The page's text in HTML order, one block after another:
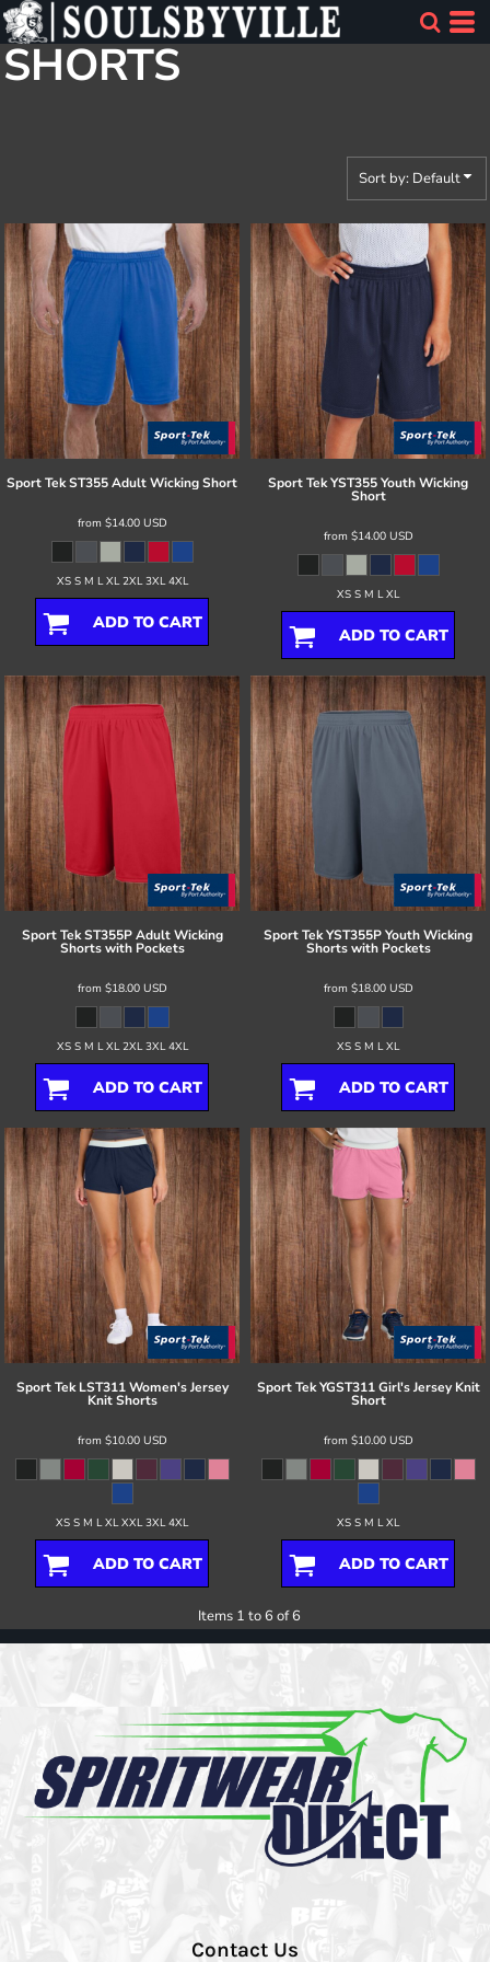
SHORTS
Sort by: Default
Sport TekST355 Adult Wicking Short
from $14.00 USD
XS S M L XL 2XL 3XL 4XL
ADD TO CART
Sport TekYST355 Youth Wicking
Short
from $14.00 USD
XS S M L XL
ADD TO CART
Sport Tek ST355P Adult Wicking
Shorts with Pockets
from $18.00 USD
XS S M L XL 2XL 3XL 4XL
ADD TO CART
Sport TekYST355P Youth Wicking
Shorts with Pockets
from $18.00 USD
XS S M L XL
ADD TO CART
Sport Tek LST311 Women's Jersey
Knit Shorts
from $10.00 USD
XS S M L XL XXL 3XL 4XL
ADD TO CART
Sport Tek YGST311 Girl's Jersey Knit
Short
from $10.00 USD
XS S M L XL
ADD TO CART
Items 1 to 6 of 6
Contact Us
Default
Price: Lowest First